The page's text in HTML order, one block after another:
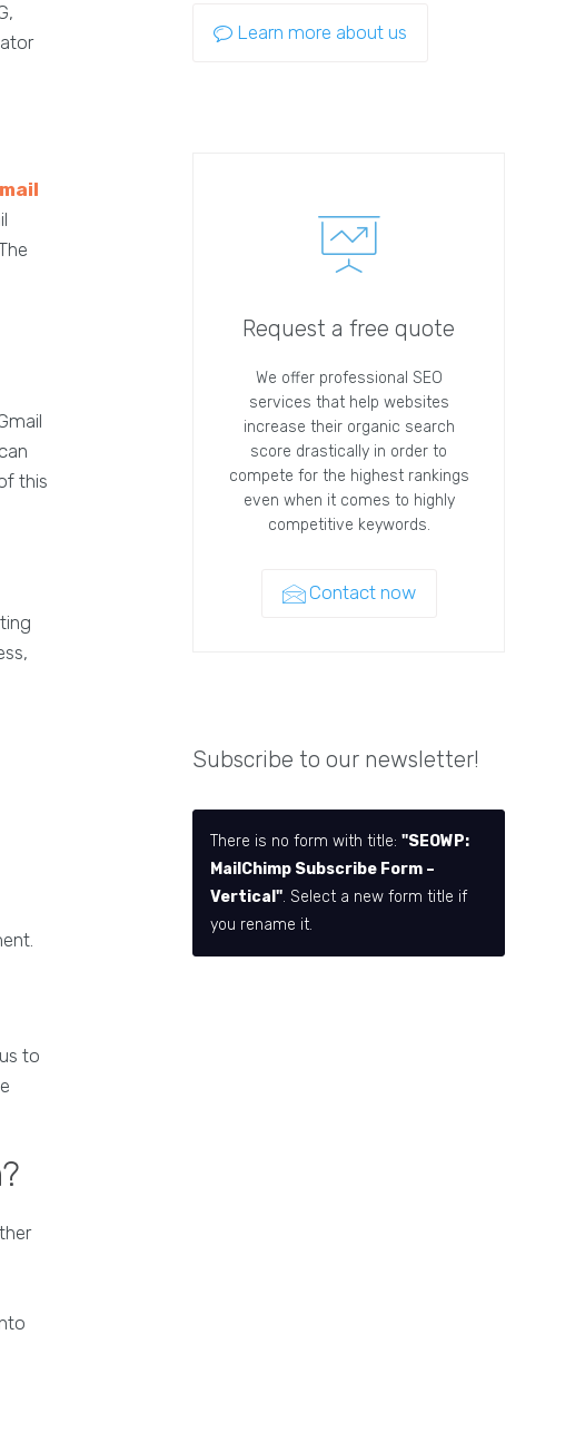
this
to
Learn more about us
Request a free quote
We offer professional SEO
services that help websites
increase their organic search
score drastically in order to
compete for the highest rankings
even when it comes to highly
competitive keywords.
Contact now
Subscribe to our newsletter!
There is no form with title:"SEOWP:
MailChimp Subscribe Form –
Vertical". Select a new form title if
you rename it.